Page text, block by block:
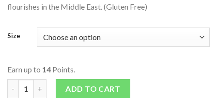
flourishes in the Middle East. (Gluten Free)
Size
Earn up to 14 Points.
Organic Psyllium Husk quantity
ADD TO CART